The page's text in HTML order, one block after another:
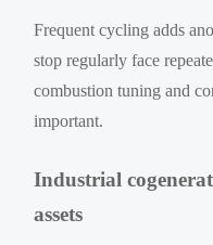
Frequent cycling adds
stop regularly face
combustion tuning and
important.
Industrial
assets